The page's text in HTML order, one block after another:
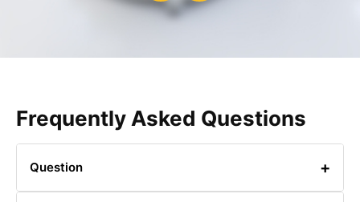
Frequently Asked Questions
Question +